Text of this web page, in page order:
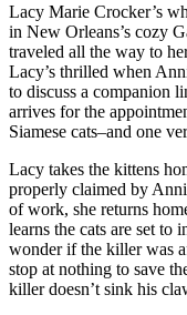
Lacy Marie Crocker’s
in New Orleans’s cozy
traveled all the way to
Lacy’s thrilled when
to discuss a companion
arrives for the
Siamese cats–and one
Lacy takes the kittens
properly claimed by
of work, she returns
learns the cats are set to
wonder if the killer was
stop at nothing to save
killer doesn’t sink his